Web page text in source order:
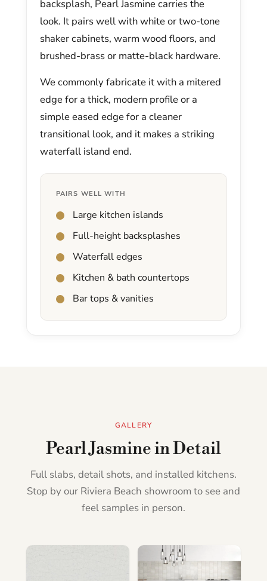
backsplash, Pearl Jasmine carries the
look. It pairs well with white or two-tone
shaker cabinets, warm wood floors, and
brushed-brass or matte-black hardware.
We commonly fabricate it with a mitered
edge for a thick, modern profile or a
simple eased edge for a cleaner
transitional look, and it makes a striking
waterfall island end.
PAIRS WELL WITH
Large kitchen islands
Full-height backsplashes
Waterfall edges
Kitchen & bath countertops
Bar tops & vanities
GALLERY
Pearl Jasmine in Detail
Full slabs, detail shots, and installed kitchens.
Stop by our Riviera Beach showroom to see and
feel samples in person.